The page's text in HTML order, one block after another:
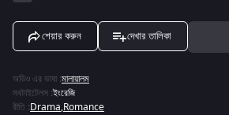
শেয়ার করুন দেখার তালিকা
অডিও এর ভাষা :মালায়ালম
সবটাইটেলস :ইংরেজি
রীতি :Drama,Romance